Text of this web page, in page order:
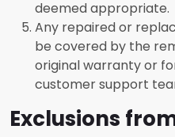
deemed appropriate.
Any repaired or
be covered by the
original warranty or
customer support
Exclusions